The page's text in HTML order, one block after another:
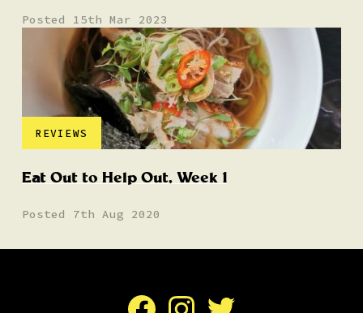
Posted 15th Mar 2023
REVIEWS
Eat Out to Help Out, Week 1
Posted 7th Aug 2020
FacebookInstagramTwitter